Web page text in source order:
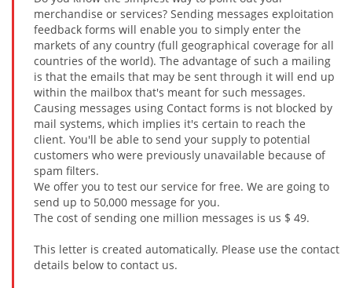
merchandise or services? Sending messages exploitation
feedback forms will enable you to simply enter the
markets of any country (full geographical coverage for all
countries of the world). The advantage of such a mailing
is that the emails that may be sent through it will end up
within the mailbox that's meant for such messages.
Causing messages using Contact forms is not blocked by
mail systems, which implies it's certain to reach the
client. You'll be able to send your supply to potential
customers who were previously unavailable because of
spam filters.
We offer you to test our service for free. We are going to
send up to 50,000 message for you.
The cost of sending one million messages is us $ 49.
This letter is created automatically. Please use the contact
details below to contact us.